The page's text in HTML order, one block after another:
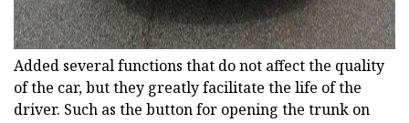
Added several functions that do not affect the quality
of the car, but they greatly facilitate the life of the
driver. Such as the button for opening the trunk on